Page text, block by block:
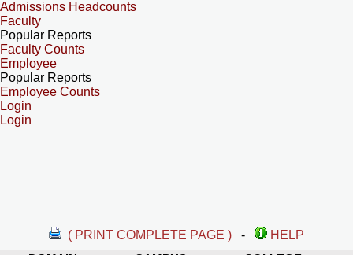
Admissions Headcounts
Faculty
Popular Reports
Faculty Counts
Employee
Popular Reports
Employee Counts
Login
Login
( PRINT COMPLETE PAGE ) -
HELP